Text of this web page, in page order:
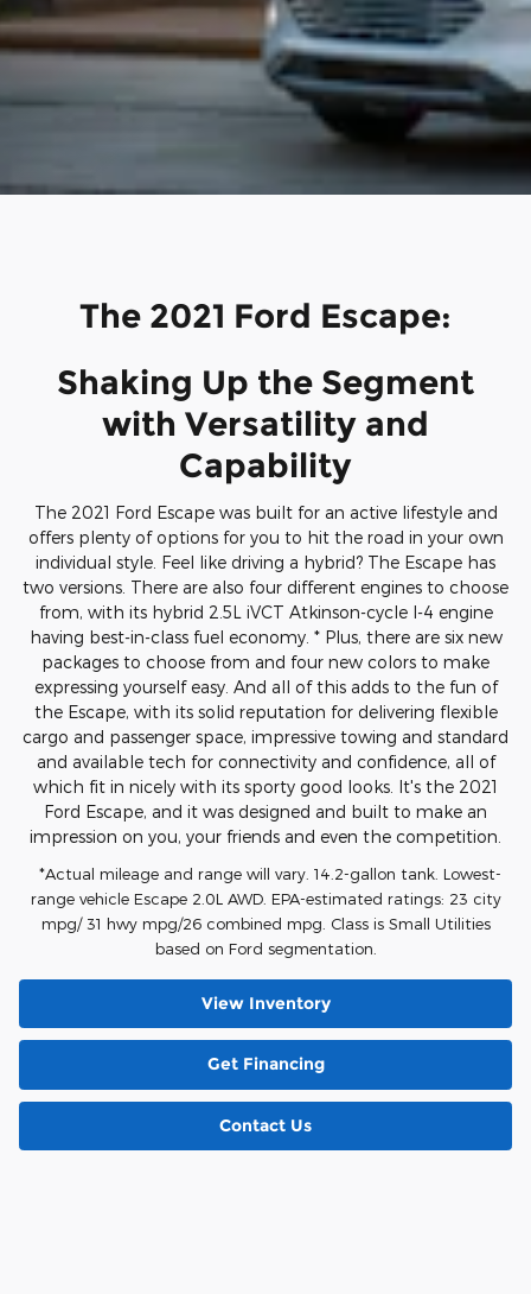
The 2021 Ford Escape:
Shaking Up the Segment
with Versatility and
Capability
The 2021 Ford Escape was built for an active lifestyle and
offers plenty of options for you to hit the road in your own
individual style. Feel like driving a hybrid? The Escape has
two versions. There are also four different engines to choose
from, with its hybrid 2.5L iVCT Atkinson-cycle I-4 engine
having best-in-class fuel economy. * Plus, there are six new
packages to choose from and four new colors to make
expressing yourself easy. And all of this adds to the fun of
the Escape, with its solid reputation for delivering flexible
cargo and passenger space, impressive towing and standard
and available tech for connectivity and confidence, all of
which fit in nicely with its sporty good looks. It's the 2021
Ford Escape, and it was designed and built to make an
impression on you, your friends and even the competition.
*Actual mileage and range will vary. 14.2-gallon tank. Lowest-
range vehicle Escape 2.0L AWD. EPA-estimated ratings: 23 city
mpg/ 31 hwy mpg/26 combined mpg. Class is Small Utilities
based on Ford segmentation.
View Inventory
Get Financing
Contact Us